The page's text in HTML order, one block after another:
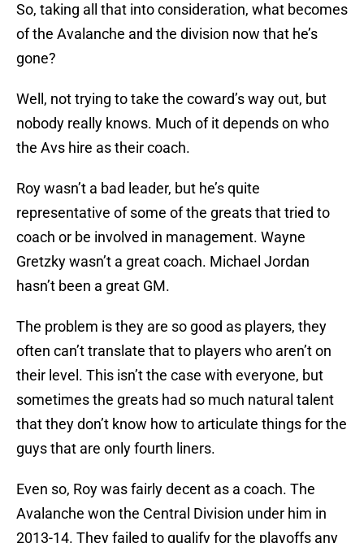
So, taking all that into consideration, what becomes
of the Avalanche and the division now that he’s
gone?
Well, not trying to take the coward’s way out, but
nobody really knows. Much of it depends on who
the Avs hire as their coach.
Roy wasn’t a bad leader, but he’s quite
representative of some of the greats that tried to
coach or be involved in management. Wayne
Gretzky wasn’t a great coach. Michael Jordan
hasn’t been a great GM.
The problem is they are so good as players, they
often can’t translate that to players who aren’t on
their level. This isn’t the case with everyone, but
sometimes the greats had so much natural talent
that they don’t know how to articulate things for the
guys that are only fourth liners.
Even so, Roy was fairly decent as a coach. The
Avalanche won the Central Division under him in
2013-14. They failed to qualify for the playoffs any